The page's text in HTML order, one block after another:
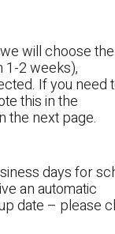
will choose
1-2 weeks),
If you need
this in the
the next page.
days for
an automatic
date – please